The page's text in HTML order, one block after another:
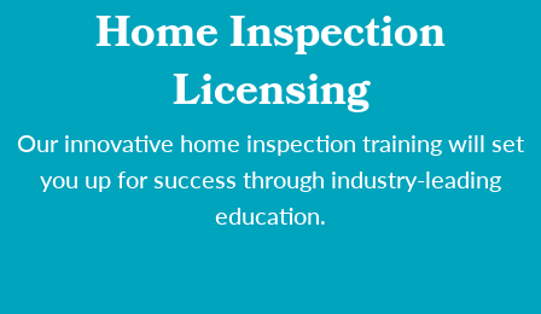
Home Inspection
Licensing
Our innovative home inspection training will set
you up for success through industry-leading
education.